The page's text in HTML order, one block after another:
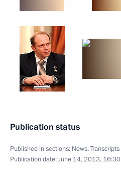
Publication status
Published in sections: News,Transcripts
Publication date:June 14, 2013, 16:30